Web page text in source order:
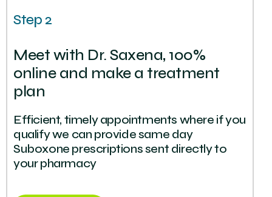
Step 2
Meet with Dr. Saxena, 100%
online and make a treatment
plan
Efficient, timely appointments where if you
qualify we can provide same day
Suboxone prescriptions sent directly to
your pharmacy